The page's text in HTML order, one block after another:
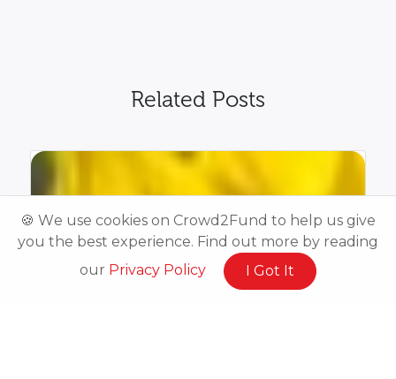
🍪 We use cookies on Crowd2Fund to help us give
you the best experience. Find out more by reading
our Privacy Policy I Got It
Related Posts